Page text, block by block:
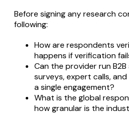
Before signing any research
following:
How are respondents
happens if verification
Can the provider run
surveys, expert calls,
a single engagement?
What is the global
how granular is the